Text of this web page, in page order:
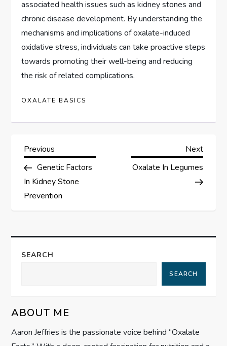
associated health issues such as kidney stones and
chronic disease development. By understanding the
mechanisms and implications of oxalate-induced
oxidative stress, individuals can take proactive steps
towards promoting their well-being and reducing
the risk of related complications.
OXALATE BASICS
P
o
s
n
v
i
Previous
Post
Previous
Genetic Factors
In Kidney Stone
Prevention
Next
Next
Oxalate In Legumes
SEARCH
SEARCH
ABOUT ME
Aaron Jeffries is the passionate voice behind “Oxalate